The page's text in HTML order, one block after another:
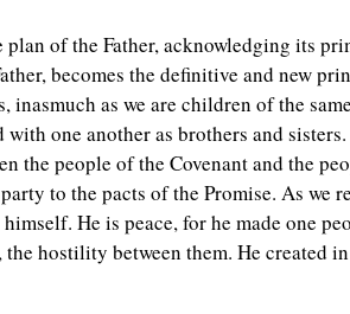
plan of the Father, acknowledging its
becomes the definitive and new
inasmuch as we are children of the
one another as brothers and
the people of the Covenant and the
to the pacts of the Promise. As we
He is peace, for he made one
hostility between them. He created